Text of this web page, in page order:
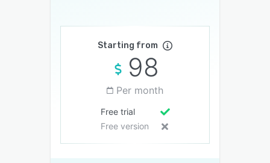
Starting from
98
Per month
Free trial
Free version